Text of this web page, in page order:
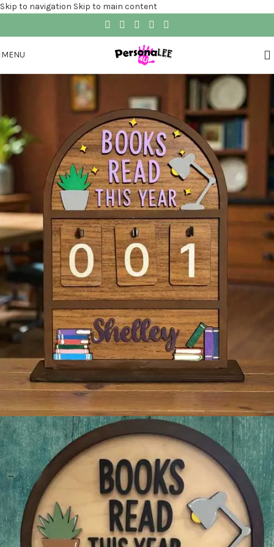
Skip to navigation Skip to main content
MENU